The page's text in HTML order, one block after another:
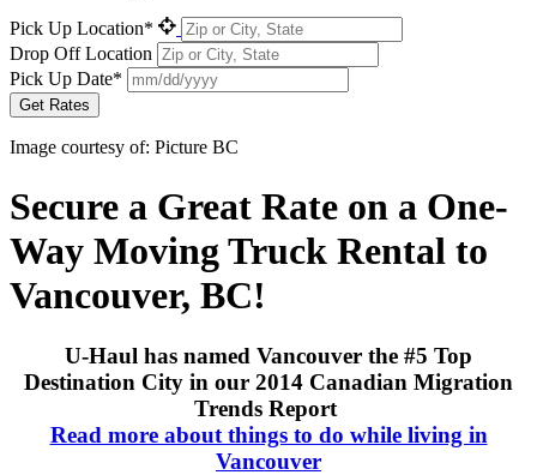
Pick Up Location*
Drop Off Location
Pick Up Date*
Get Rates
Image courtesy of: Picture BC
Secure a Great Rate on a One-
Way Moving Truck Rental to
Vancouver, BC!
U-Haul has named Vancouver the #5 Top
Destination City in our 2014 Canadian Migration
Trends Report
Read more about things to do while living in
Vancouver